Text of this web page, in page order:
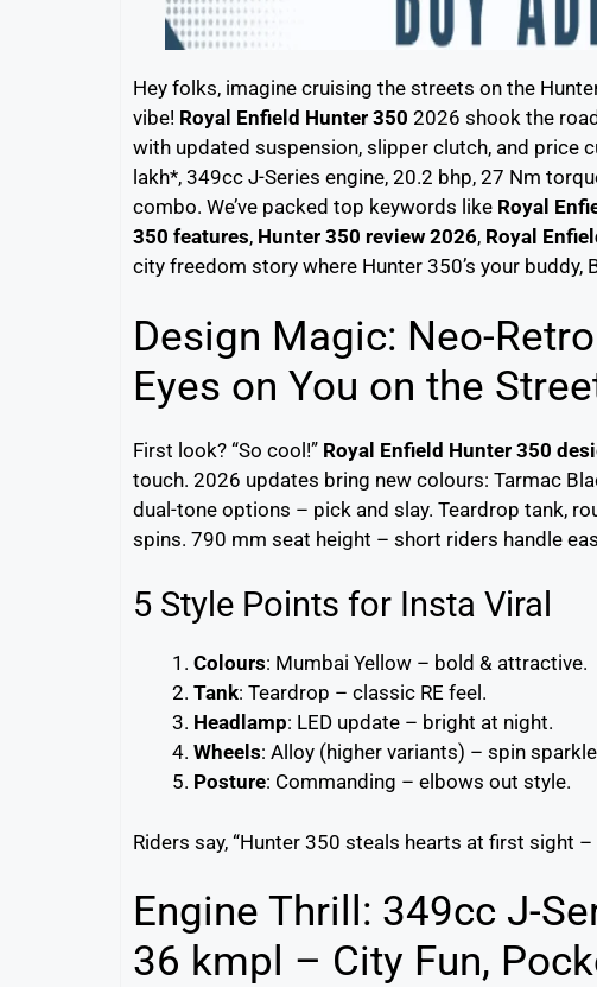
Hey folks, imagine cruising the streets on the
vibe! Royal Enfield Hunter 350 2026 shook the
with updated suspension, slipper clutch, and price
lakh*, 349cc J-Series engine, 20.2 bhp, 27 Nm
combo. We’ve packed top keywords like Royal
350 features, Hunter 350 review 2026, Royal
city freedom story where Hunter 350’s your buddy,
Design Magic: Neo-
Eyes on You on the
First look? “So cool!” Royal Enfield Hunter 350
touch. 2026 updates bring new colours: Tarmac
dual-tone options – pick and slay. Teardrop tank,
spins. 790 mm seat height – short riders handle
5 Style Points for Insta Viral
Colours: Mumbai Yellow – bold & attractive.
Tank: Teardrop – classic RE feel.
Headlamp: LED update – bright at night.
Wheels: Alloy (higher variants) – spin
Posture: Commanding – elbows out style.
Riders say, “Hunter 350 steals hearts at first sight
Engine Thrill: 349cc J-
36 kmpl – City Fun,